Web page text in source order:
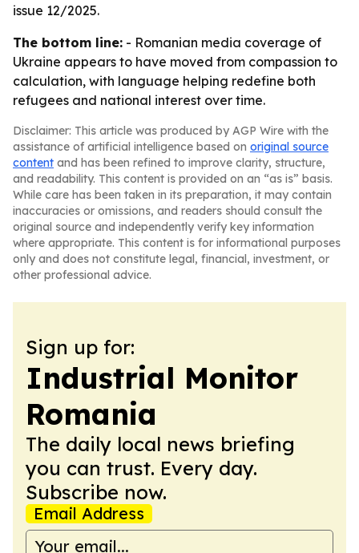
issue 12/2025.
The bottom line: - Romanian media coverage of
Ukraine appears to have moved from compassion to
calculation, with language helping redefine both
refugees and national interest over time.
Disclaimer: This article was produced by AGP Wire with the
assistance of artificial intelligence based on original source
content and has been refined to improve clarity, structure,
and readability. This content is provided on an “as is” basis.
While care has been taken in its preparation, it may contain
inaccuracies or omissions, and readers should consult the
original source and independently verify key information
where appropriate. This content is for informational purposes
only and does not constitute legal, financial, investment, or
other professional advice.
Sign up for:
Industrial Monitor
Romania
The daily local news briefing
you can trust. Every day.
Subscribe now.
Email Address